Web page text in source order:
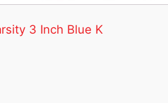
3 Inch Blue K